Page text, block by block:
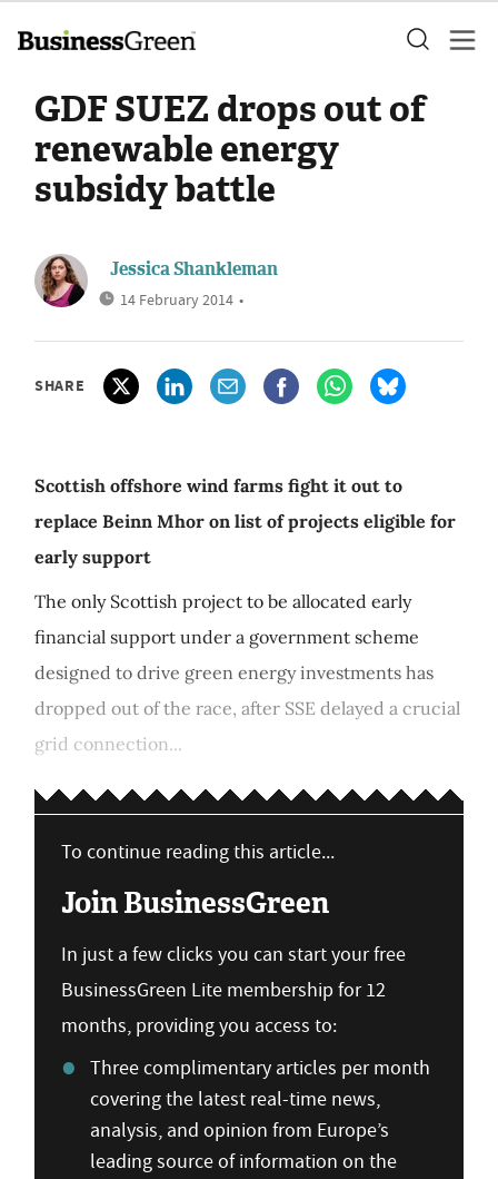
GDF SUEZ drops out of
renewable energy
subsidy battle
Jessica Shankleman
14 February 2014 •
SHARE
Scottish offshore wind farms fight it out to
replace Beinn Mhor on list of projects eligible for
early support
The only Scottish project to be allocated early
financial support under a government scheme
designed to drive green energy investments has
dropped out of the race, after SSE delayed a crucial
grid connection...
To continue reading this article...
Join BusinessGreen
In just a few clicks you can start your free
BusinessGreen Lite membership for 12
months, providing you access to:
Three complimentary articles per month
covering the latest real-time news,
analysis, and opinion from Europe’s
leading source of information on the